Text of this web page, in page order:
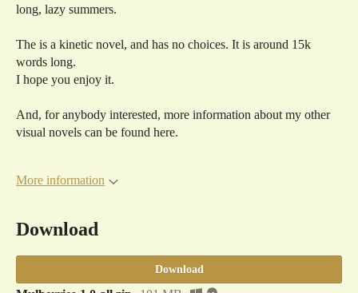
long, lazy summers.
The is a kinetic novel, and has no choices. It is around 15k
words long.
I hope you enjoy it.
And, for anybody interested, more information about my other
visual novels can be found here.
More information
Download
Download